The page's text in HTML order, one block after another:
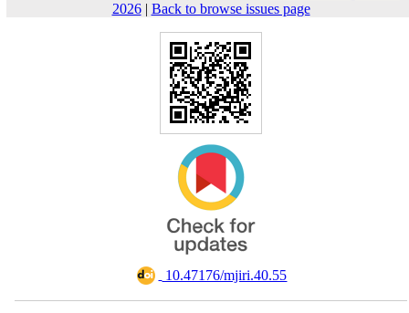
2026| Back to browse issues page
‎ 10.47176/mjiri.40.55